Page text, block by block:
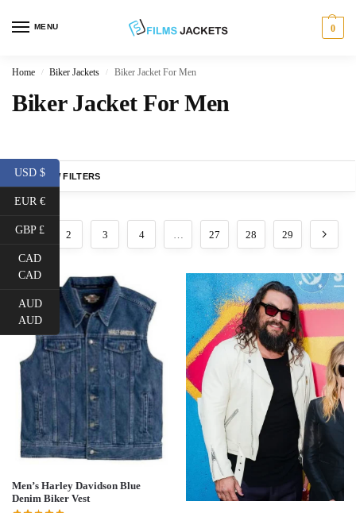
MENU 0
Home / Biker Jackets / Biker Jacket For Men
Biker Jacket For Men
SHOW FILTERS
1 2 3 4 … 27 28 29
Men’s Harley Davidson Blue
Denim Biker Vest
USD $
EUR €
GBP £
CAD
CAD
AUD
AUD